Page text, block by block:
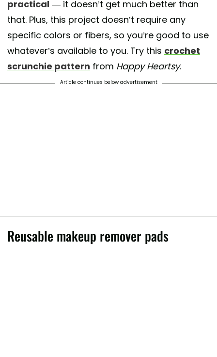
practical — it doesn’t get much better than
that. Plus, this project doesn’t require any
specific colors or fibers, so you’re good to use
whatever’s available to you. Try this crochet
scrunchie pattern from Happy Heartsy.
Article continues below advertisement
Reusable makeup remover pads